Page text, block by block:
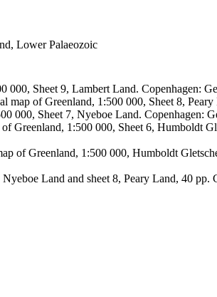
Lower Palaeozoic
000, Sheet 9, Lambert Land. Copenhagen:
map of Greenland, 1:500 000, Sheet 8,
000, Sheet 7, Nyeboe Land. Copenhagen:
Greenland, 1:500 000, Sheet 6, Humboldt
of Greenland, 1:500 000, Humboldt
Land and sheet 8, Peary Land, 40 pp.